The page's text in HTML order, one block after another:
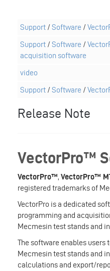
Support /Software /
Support /Software /
acquisition software
video
Support /Software /
Release Note
VectorPro™
VectorPro™, VectorPro™
registered trademarks of
VectorPro is a dedicated
programming and
Mecmesin test stands and
The software enables users
Mecmesin test stands and
calculations and export/